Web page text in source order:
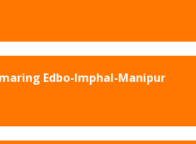
Edbo-Imphal-Manipur